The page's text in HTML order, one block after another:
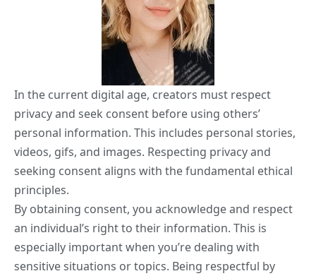
In the current digital age, creators must respect
privacy and seek consent before using others’
personal information. This includes personal stories,
videos, gifs, and images. Respecting privacy and
seeking consent aligns with the fundamental ethical
principles.
By obtaining consent, you acknowledge and respect
an individual’s right to their information. This is
especially important when you’re dealing with
sensitive situations or topics. Being respectful by